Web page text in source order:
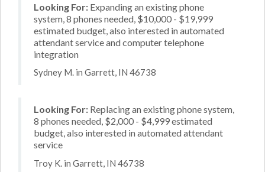
Looking For: Expanding an existing phone
system, 8 phones needed, $10,000 - $19,999
estimated budget, also interested in automated
attendant service and computer telephone
integration
Sydney M. in Garrett, IN 46738
Looking For: Replacing an existing phone system,
8 phones needed, $2,000 - $4,999 estimated
budget, also interested in automated attendant
service
Troy K. in Garrett, IN 46738